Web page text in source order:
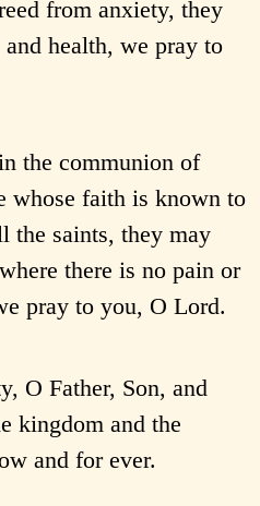
from anxiety, they
health, we pray to
the communion of
whose faith is known to
the saints, they may
there is no pain or
pray to you, O Lord.
O Father, Son, and
kingdom and the
and for ever.